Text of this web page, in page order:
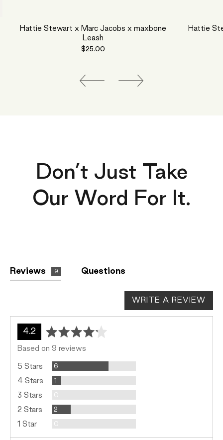
Hattie Stewart x Marc Jacobs x maxbone
Leash
$25.00
Hattie
Don’t Just Take
Our Word For It.
Reviews 9 Questions
WRITE A REVIEW
average
rating
4.2 out
of
Based on 9 reviews
5 Stars 6Reviews
4 Stars 1
3 Stars 0 Reviews
2 Stars 2Reviews
1 Star 0 Reviews